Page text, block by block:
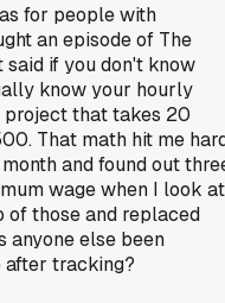
for people with
an episode of The
if you don't know
know your hourly
project that takes 20
That math hit me
and found out
wage when I look at
those and replaced
anyone else been
tracking?